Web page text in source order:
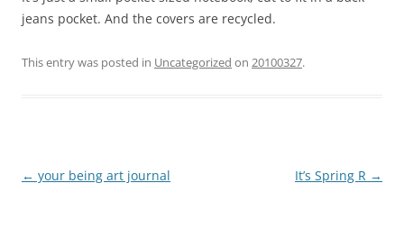
jeans pocket. And the covers are recycled.
This entry was posted in Uncategorized on 20100327.
Post
← your being art journal It’s Spring R →